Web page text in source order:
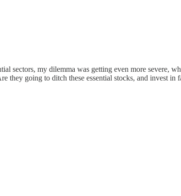
sectors, my dilemma was getting even more severe,
they going to ditch these essential stocks, and invest in